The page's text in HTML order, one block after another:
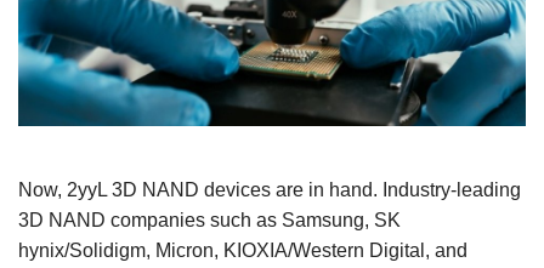
Now, 2yyL 3D NAND devices are in hand. Industry-leading
3D NAND companies such as Samsung, SK
hynix/Solidigm, Micron, KIOXIA/Western Digital, and